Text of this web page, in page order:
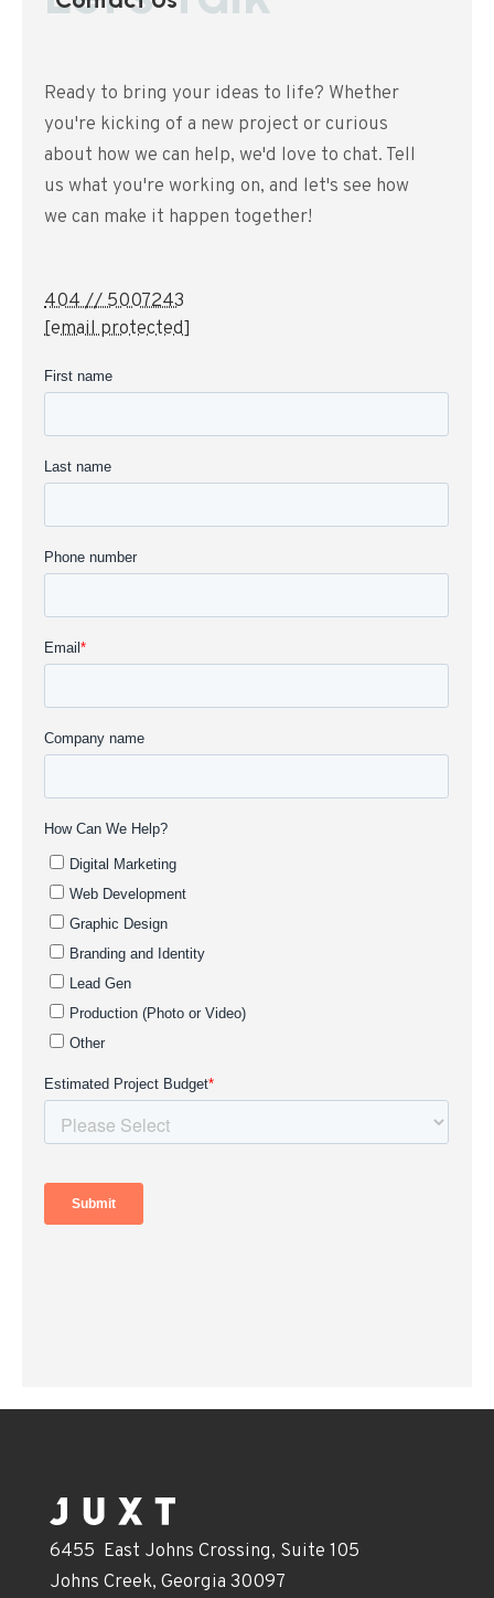
Ready to bring your ideas to life? Whether
you're kicking of a new project or curious
about how we can help, we'd love to chat. Tell
us what you're working on, and let's see how
we can make it happen together!
404 // 5007243
[email protected]
6455 East Johns Crossing, Suite 105
Johns Creek, Georgia 30097